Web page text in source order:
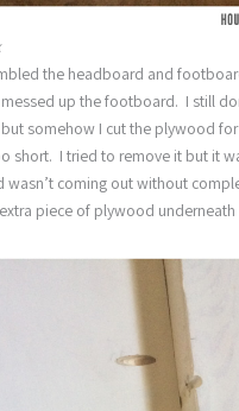
the headboard and
up the footboard. I still
somehow I cut the plywood
short. I tried to remove it but it
wasn’t coming out without
piece of plywood underneath